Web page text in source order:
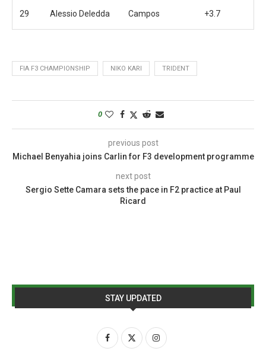
29 Alessio Deledda Campos +3.7
FIA F3 CHAMPIONSHIP NIKO KARI TRIDENT
0
previous post
Michael Benyahia joins Carlin for F3 development programme
next post
Sergio Sette Camara sets the pace in F2 practice at Paul
Ricard
STAY UPDATED